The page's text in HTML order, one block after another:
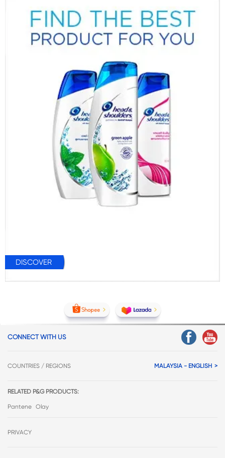
DISCOVER
CONNECT WITH US
COUNTRIES / REGIONS MALAYSIA - ENGLISH
RELATED P&G PRODUCTS:
Pantene Olay
PRIVACY